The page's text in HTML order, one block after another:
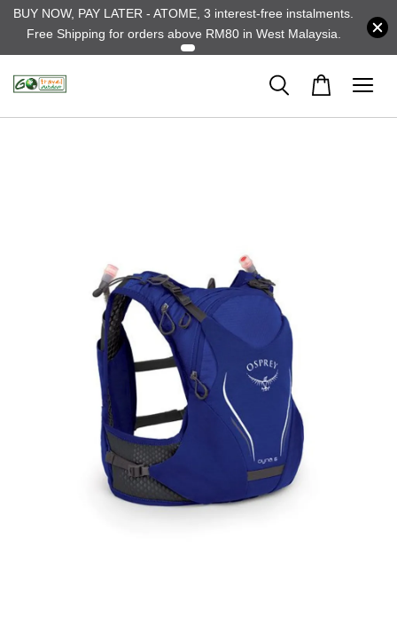
BUY NOW, PAY LATER - ATOME, 3 interest-free instalments.
Free Shipping for orders above RM80 in West Malaysia.